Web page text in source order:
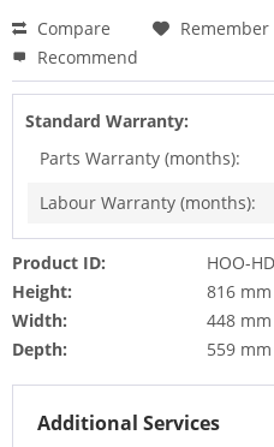
Compare
Remember
Recommend
Standard Warranty:
Parts Warranty (months):
Labour Warranty (months):
Product ID:
HOO-
Height:
816 mm
Width:
448 mm
Depth:
559 mm
Additional Services